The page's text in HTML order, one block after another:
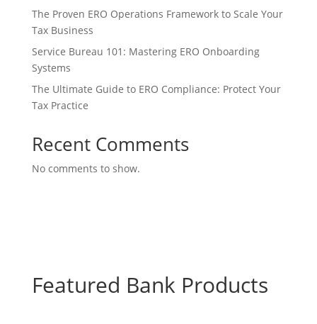
The Proven ERO Operations Framework to Scale Your
Tax Business
Service Bureau 101: Mastering ERO Onboarding
Systems
The Ultimate Guide to ERO Compliance: Protect Your
Tax Practice
Recent Comments
No comments to show.
Featured Bank Products